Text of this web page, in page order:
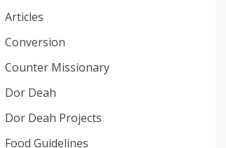
Articles
Conversion
Counter Missionary
Dor Deah
Dor Deah Projects
Food Guidelines